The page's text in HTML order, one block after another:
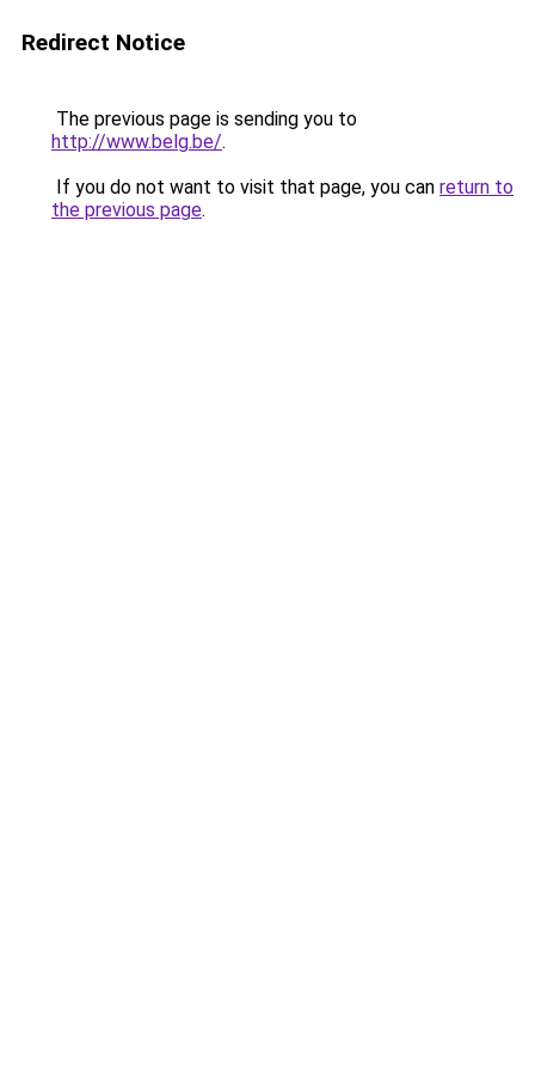
Redirect Notice
The previous page is sending you to
http://www.belg.be/.
If you do not want to visit that page, you can return to
the previous page.